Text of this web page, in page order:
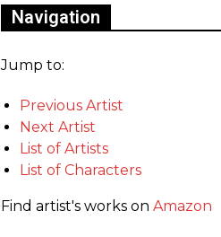
Navigation
Jump to:
Previous Artist
Next Artist
List of Artists
List of Characters
Find artist's works on Amazon